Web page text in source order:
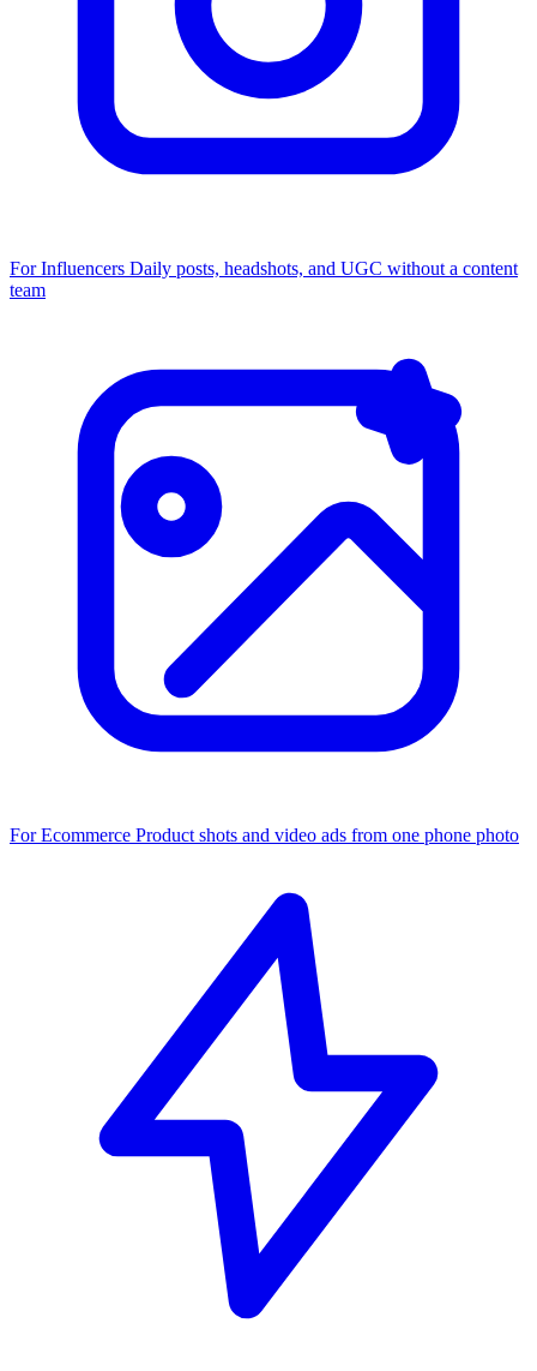
For Influencers Daily posts, headshots, and UGC without a content
team
For Ecommerce Product shots and video ads from one phone photo